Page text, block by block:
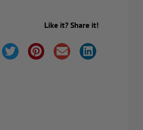
Like it? Share it!